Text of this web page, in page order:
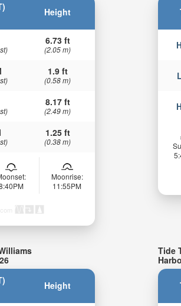
Height
6.73 ft
(2.05 m)
1.9 ft
(0.58 m)
8.17 ft
(2.49 m)
1.25 ft
(0.38 m)
Moonrise:
11:55PM
Height
Tide